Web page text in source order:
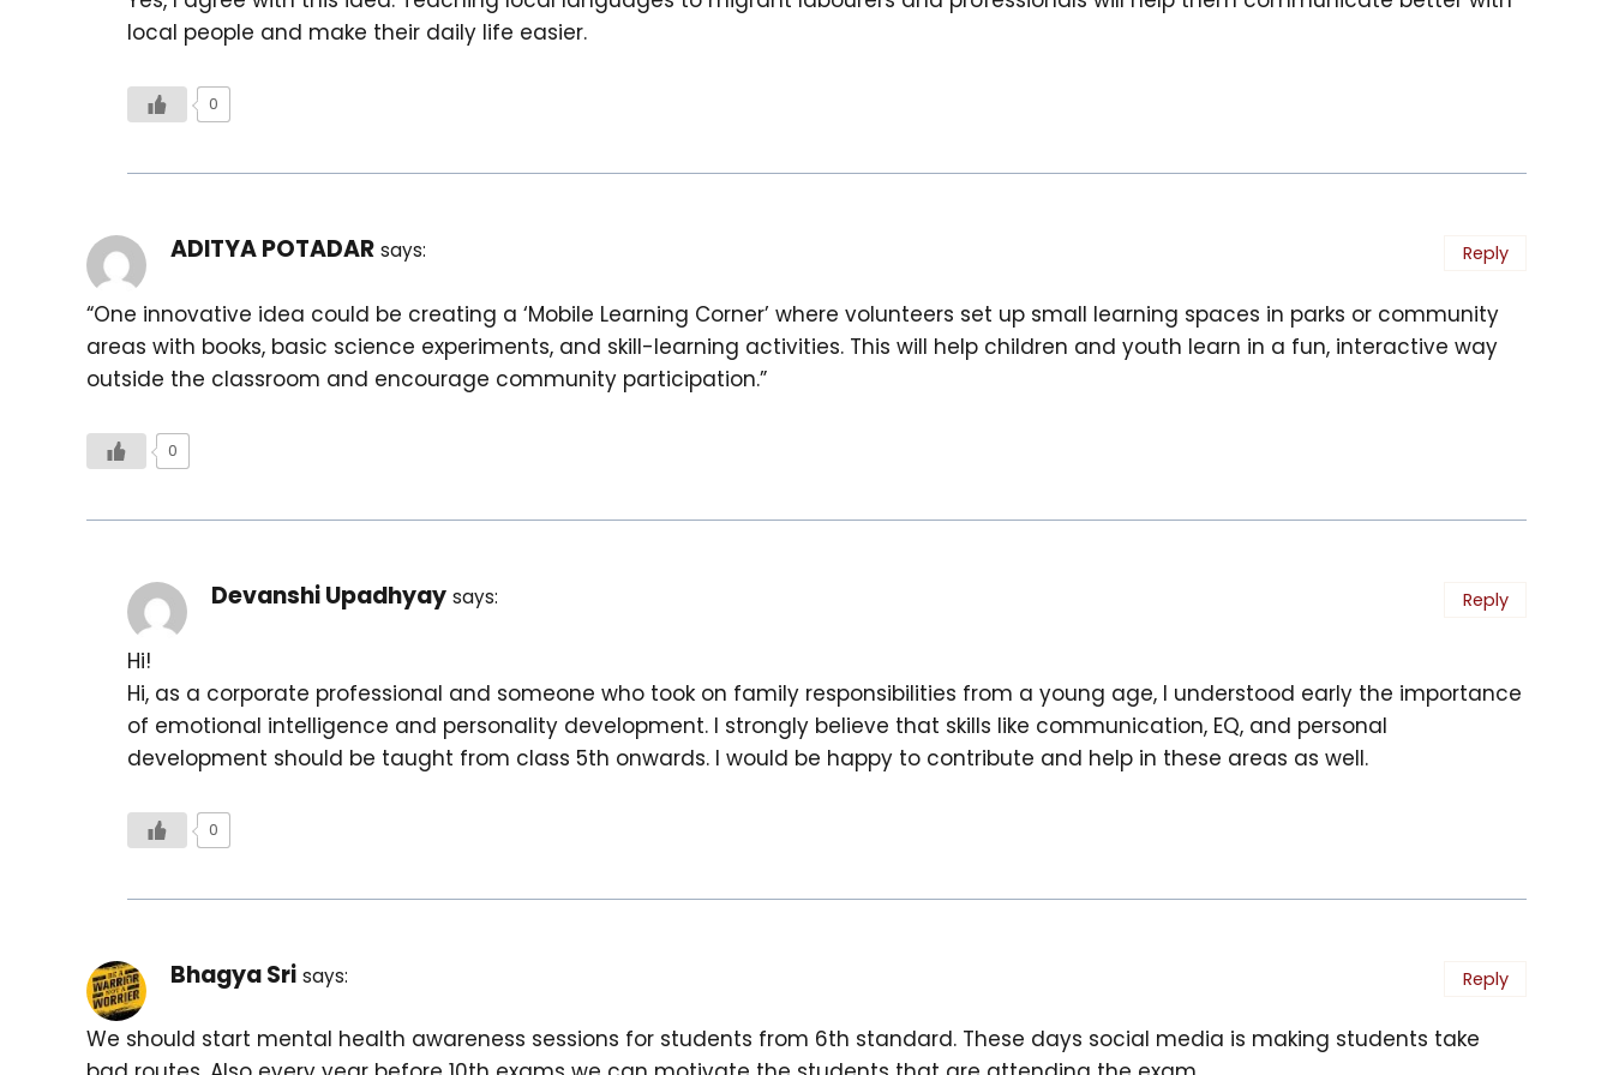
local people and make their daily life easier.
0
ADITYA POTADAR says:
“One innovative idea could be creating a ‘Mobile Learning Corner’ where volunteers set up small learning spaces in parks or community
areas with books, basic science experiments, and skill-learning activities. This will help children and youth learn in a fun, interactive way
outside the classroom and encourage community participation.”
0
Reply
Devanshi Upadhyay says:
Hi!
Hi, as a corporate professional and someone who took on family responsibilities from a young age, I understood early the importance
of emotional intelligence and personality development. I strongly believe that skills like communication, EQ, and personal
development should be taught from class 5th onwards. I would be happy to contribute and help in these areas as well.
0
Reply
Bhagya Sri says:
We should start mental health awareness sessions for students from 6th standard. These days social media is making students take
Reply